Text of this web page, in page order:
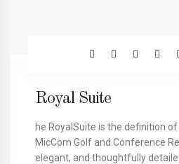
Royal Suite
he RoyalSuite is the definition
MicCom Golf and Conference
elegant, and thoughtfully